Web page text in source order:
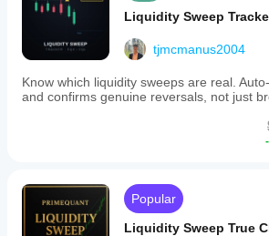
Liquidity Sweep
tjmcmanus2004
Know which liquidity sweeps are real.
and confirms genuine reversals, not just
Popular
Liquidity Sweep True